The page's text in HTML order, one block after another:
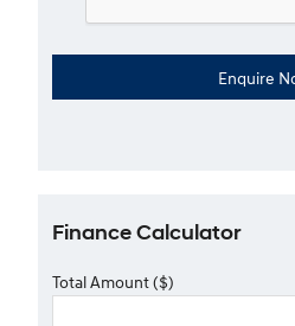
Finance Calculator
Total Amount ($)